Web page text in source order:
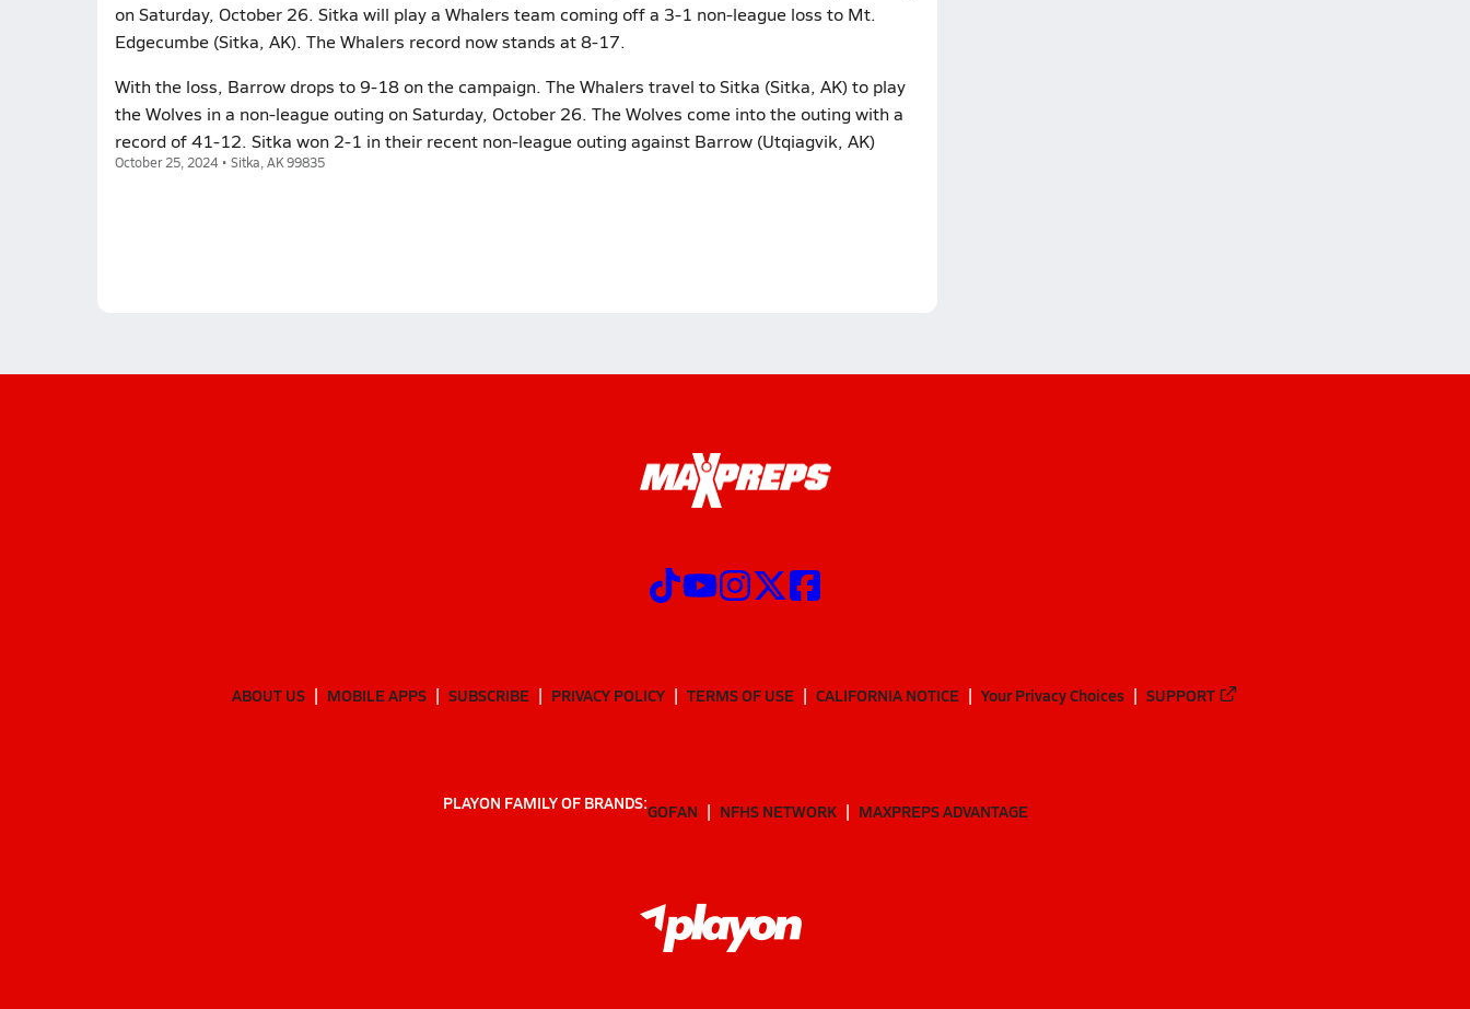
on Saturday, October 26. Sitka will play a Whalers team coming off a 3-1 non-league loss to Mt.
Edgecumbe (Sitka, AK). The Whalers record now stands at 8-17.
With the loss, Barrow drops to 9-18 on the campaign. The Whalers travel to Sitka (Sitka, AK) to play
the Wolves in a non-league outing on Saturday, October 26. The Wolves come into the outing with a
record of 41-12. Sitka won 2-1 in their recent non-league outing against Barrow (Utqiagvik, AK)
October 25, 2024 • Sitka, AK 99835
ABOUT US MOBILE APPS SUBSCRIBE PRIVACY POLICY TERMS OF USE CALIFORNIA NOTICE Your Privacy Choices SUPPORT
PLAYON FAMILY OF BRANDS:GOFAN NFHS NETWORK MAXPREPS ADVANTAGE